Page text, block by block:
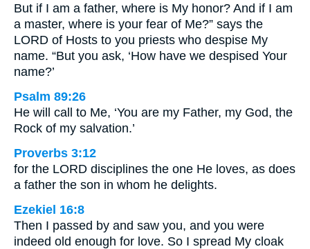
But if I am a father, where is My honor? And if I am
a master, where is your fear of Me?” says the
LORD of Hosts to you priests who despise My
name. “But you ask, ‘How have we despised Your
name?’
Psalm 89:26
He will call to Me, ‘You are my Father, my God, the
Rock of my salvation.’
Proverbs 3:12
for the LORD disciplines the one He loves, as does
a father the son in whom he delights.
Ezekiel 16:8
Then I passed by and saw you, and you were
indeed old enough for love. So I spread My cloak